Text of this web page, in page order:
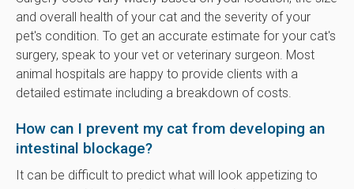
and overall health of your cat and the severity of your
pet's condition. To get an accurate estimate for your cat's
surgery, speak to your vet or veterinary surgeon. Most
animal hospitals are happy to provide clients with a
detailed estimate including a breakdown of costs.
How can I prevent my cat from developing an
intestinal blockage?
It can be difficult to predict what will look appetizing to